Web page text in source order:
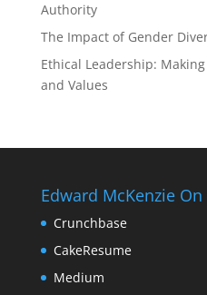
Authority
The Impact of Gender
Ethical Leadership:
and Values
Edward McKenzie
Crunchbase
CakeResume
Medium